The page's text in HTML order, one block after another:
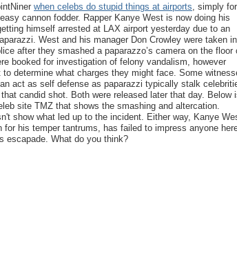
when celebs do stupid things at airports , simply for
cannon fodder. Rapper Kanye West is now doing his
himself arrested at LAX airport yesterday due to an
West and his manager Don Crowley were taken
after they smashed a paparazzo’s camera on the floor
booked for investigation of felony vandalism, however
determine what charges they might face. Some
act as self defense as paparazzi typically stalk
candid shot. Both were released later that day. Below
site TMZ that shows the smashing and altercation.
show what led up to the incident. Either way, Kanye
for his temper tantrums, has failed to impress anyone
escapade. What do you think?